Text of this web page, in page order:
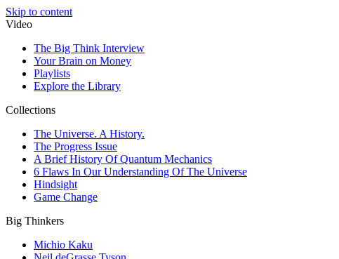
Skip to content
Video
The Big Think Interview
Your Brain on Money
Playlists
Explore the Library
Collections
The Universe. A History.
The Progress Issue
A Brief History Of Quantum Mechanics
6 Flaws In Our Understanding Of The Universe
Hindsight
Game Change
Big Thinkers
Michio Kaku